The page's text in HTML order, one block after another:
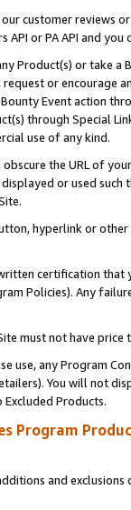
customer reviews
or PA API and
Product(s) or take
or encourage
Event action
through Special
use of any kind.
the URL of
or used
hyperlink or
certification
Policies). Any
must not have
use, any Program
You will not
Products.
Program
and